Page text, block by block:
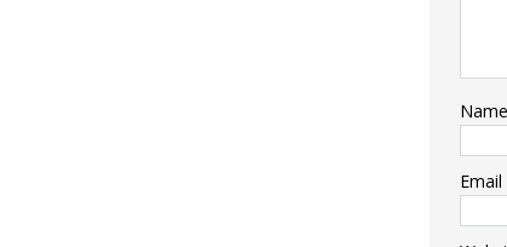
Name
Email